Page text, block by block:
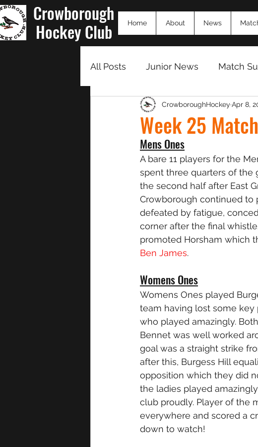
Crowborough
Hockey Club
Home About News
All Posts Junior News Match
Match Summaries 23/24
Week 25
CrowboroughHockey Apr 8,
Mens Ones
A bare 11 players for the
spent three quarters of the
the second half after East
Crowborough continued to
defeated by fatigue,
corner after the final
promoted Horsham which
Ben James.
Womens Ones
Womens Ones played
team having lost some key
who played amazingly.
Bennet was well worked
goal was a straight strike
after this, Burgess Hill
opposition which they did
the ladies played
club proudly. Player of the
everywhere and scored a
down to watch!